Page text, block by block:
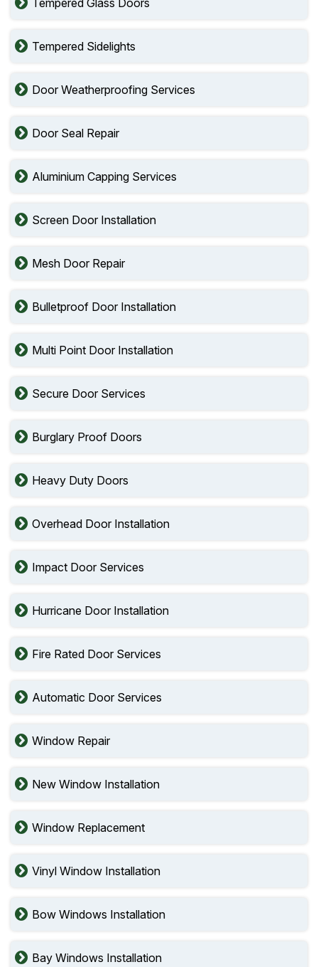
Tempered Sidelights
Door Weatherproofing Services
Door Seal Repair
Aluminium Capping Services
Screen Door Installation
Mesh Door Repair
Bulletproof Door Installation
Multi Point Door Installation
Secure Door Services
Burglary Proof Doors
Heavy Duty Doors
Overhead Door Installation
Impact Door Services
Hurricane Door Installation
Fire Rated Door Services
Automatic Door Services
Window Repair
New Window Installation
Window Replacement
Vinyl Window Installation
Bow Windows Installation
Bay Windows Installation